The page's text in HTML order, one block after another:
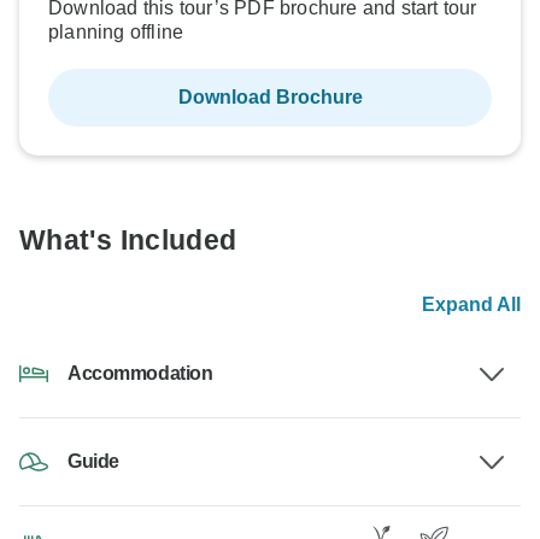
Download this tour’s PDF brochure and start tour
planning offline
Download Brochure
What's Included
Expand All
Accommodation
Guide